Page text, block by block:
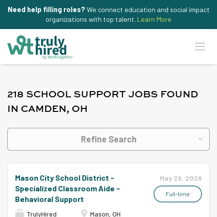
Need help filling roles? We connect education and social impact
organizations with top talent. Learn More
218 SCHOOL SUPPORT JOBS FOUND
IN CAMDEN, OH
Refine Search
May 29, 2026
Full-time
Mason City School District -
Specialized Classroom Aide -
Behavioral Support
TrulyHired Mason, OH